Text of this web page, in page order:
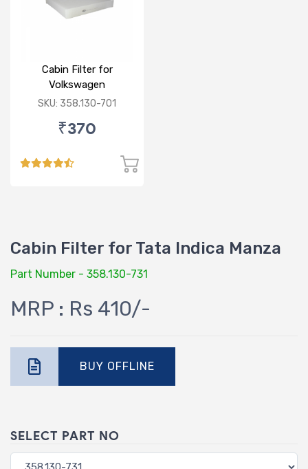
Cabin Filter for
Volkswagen
Polo/Vento/Rapid/Fabia
SKU: 358.130-701
₹370
Cabin Filter for Tata Indica Manza
Part Number - 358.130-731
MRP : Rs 410/-
BUY OFFLINE
SELECT PART NO